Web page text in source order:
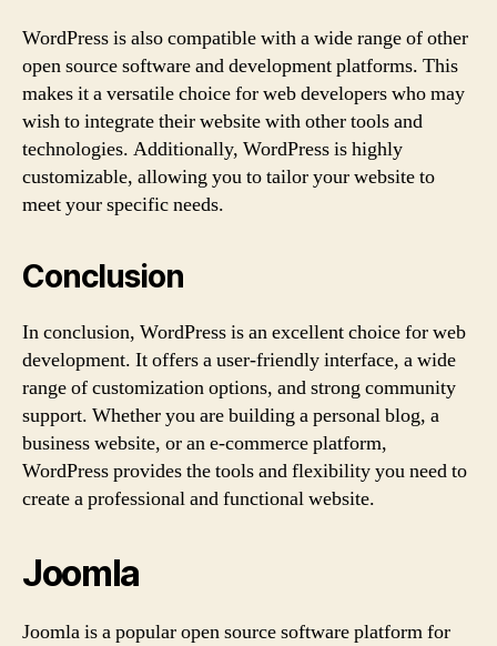
WordPress is also compatible with a wide range of other
open source software and development platforms. This
makes it a versatile choice for web developers who may
wish to integrate their website with other tools and
technologies. Additionally, WordPress is highly
customizable, allowing you to tailor your website to
meet your specific needs.
Conclusion
In conclusion, WordPress is an excellent choice for web
development. It offers a user-friendly interface, a wide
range of customization options, and strong community
support. Whether you are building a personal blog, a
business website, or an e-commerce platform,
WordPress provides the tools and flexibility you need to
create a professional and functional website.
Joomla
Joomla is a popular open source software platform for